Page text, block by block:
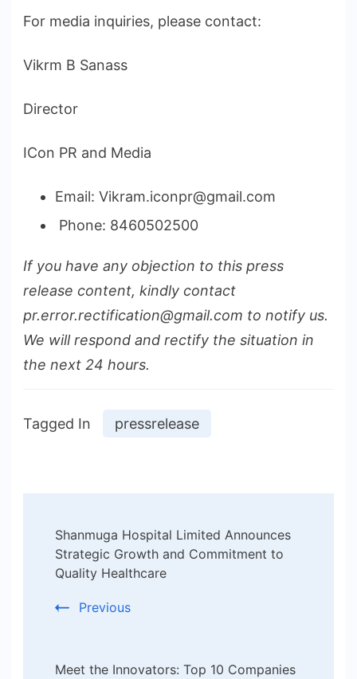
For media inquiries, please contact:
Vikrm B Sanass
Director
ICon PR and Media
Email: Vikram.iconpr@gmail.com
Phone: 8460502500
If you have any objection to this press
release content, kindly contact
pr.error.rectification@gmail.com to notify us.
We will respond and rectify the situation in
the next 24 hours.
Tagged In pressrelease
Navigation
Shanmuga Hospital Limited Announces
Strategic Growth and Commitment to
Quality Healthcare
Previous
Meet the Innovators: Top 10 Companies